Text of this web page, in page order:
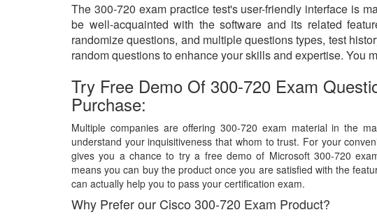
The 300-720 exam practice test's user-friendly interface is
be well-acquainted with the software and its related
randomize questions, and multiple questions types, test
random questions to enhance your skills and expertise. You
Try Free Demo Of 300-720 Exam
Purchase:
Multiple companies are offering 300-720 exam material in the
understand your inquisitiveness that whom to trust. For your
gives you a chance to try a free demo of Microsoft 300-720
means you can buy the product once you are satisfied with the
can actually help you to pass your certification exam.
Why Prefer our Cisco 300-720 Exam Product?